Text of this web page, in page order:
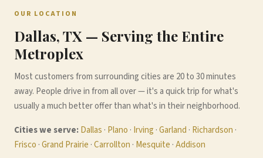
OUR LOCATION
Dallas, TX — Serving the Entire
Metroplex
Most customers from surrounding cities are 20 to 30 minutes
away. People drive in from all over — it's a quick trip for what's
usually a much better offer than what's in their neighborhood.
Cities we serve:Dallas · Plano · Irving ·Garland · Richardson ·
Frisco ·Grand Prairie ·Carrollton · Mesquite ·Addison